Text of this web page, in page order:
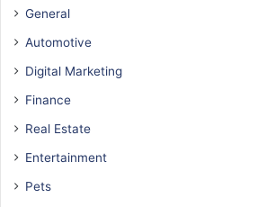
General
Automotive
Digital Marketing
Finance
Real Estate
Entertainment
Pets